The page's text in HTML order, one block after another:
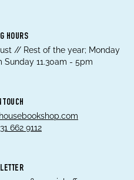
HOURS
// Rest of the year; Monday
11.30am - 5pm
TOUCH
662 9112